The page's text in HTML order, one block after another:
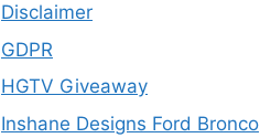
Disclaimer
GDPR
HGTV Giveaway
Inshane Designs Ford Bronco